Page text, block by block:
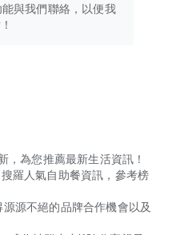
與我們聯絡，以便我
，為您推薦最新生活資訊！
羅人氣自助餐資訊，參考榜
源不絕的品牌合作機會以及